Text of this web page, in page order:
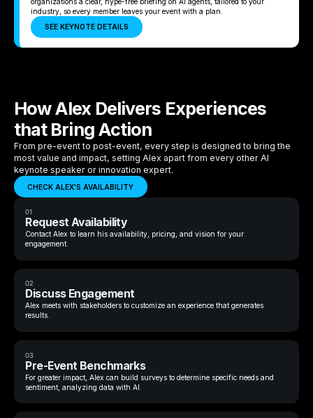
industry, so every member leaves your event with a plan.
SEE KEYNOTE DETAILS
How Alex Delivers Experiences
that Bring Action
From pre-event to post-event, every step is designed to bring the
most value and impact, setting Alex apart from every other AI
keynote speaker or innovation expert.
CHECK ALEX'S AVAILABILITY
01
Request Availability
Contact Alex to learn his availability, pricing, and vision for your
engagement.
02
Discuss Engagement
Alex meets with stakeholders to customize an experience that generates
results.
03
Pre-Event Benchmarks
For greater impact, Alex can build surveys to determine specific needs and
sentiment, analyzing data with AI.